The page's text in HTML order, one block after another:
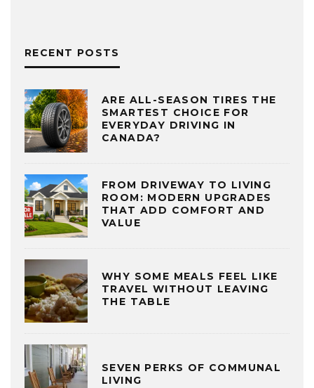
RECENT POSTS
ARE ALL-SEASON TIRES THE
SMARTEST CHOICE FOR
EVERYDAY DRIVING IN
CANADA?
FROM DRIVEWAY TO LIVING
ROOM: MODERN UPGRADES
THAT ADD COMFORT AND
VALUE
WHY SOME MEALS FEEL LIKE
TRAVEL WITHOUT LEAVING
THE TABLE
SEVEN PERKS OF COMMUNAL
LIVING